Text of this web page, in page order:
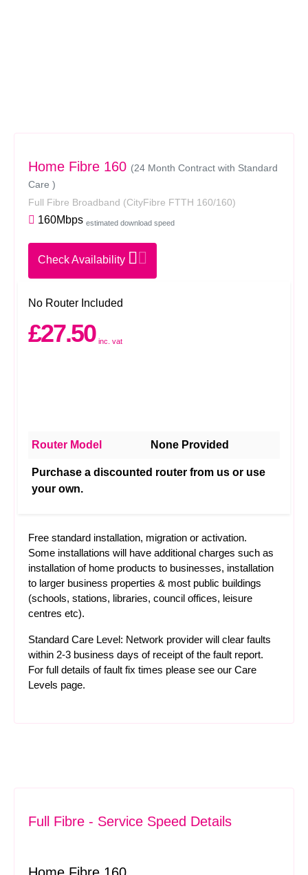
Home Fibre 160 (24 Month Contract with Standard
Care )
Full Fibre Broadband (CityFibre FTTH 160/160)
160Mbps estimated download speed
Check Availability
No Router Included
£27.50 inc. vat
Router Model None Provided
Purchase a discounted router from us or use
your own.
Free standard installation, migration or activation.
Some installations will have additional charges such as
installation of home products to businesses, installation
to larger business properties & most public buildings
(schools, stations, libraries, council offices, leisure
centres etc).
Standard Care Level: Network provider will clear faults
within 2-3 business days of receipt of the fault report.
For full details of fault fix times please see our Care
Levels page.
Full Fibre - Service Speed Details